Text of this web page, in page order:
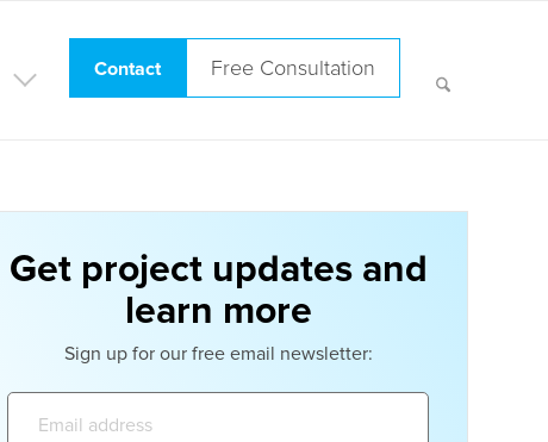
Contact Free Consultation
Get project updates and
learn more
Sign up for our free email newsletter: